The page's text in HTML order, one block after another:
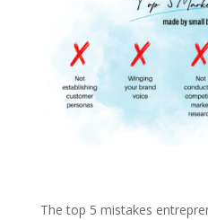
The top 5 mistakes